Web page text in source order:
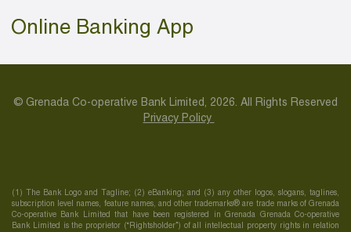
Online Banking App
© Grenada Co-operative Bank Limited, 2026. All Rights Reserved
Privacy Policy
(1) The Bank Logo and Tagline; (2) eBanking; and (3) any other logos, slogans, taglines,
subscription level names, feature names, and other trademarks® are trade marks of Grenada
Co-operative Bank Limited that have been registered in Grenada Grenada Co-operative
Bank Limited is the proprietor (“Rightsholder”) of all intellectual property rights in relation